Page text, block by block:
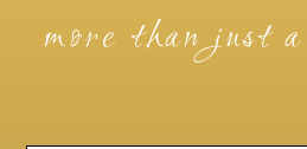
more than just